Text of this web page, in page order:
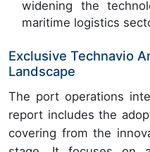
widening the
maritime logistics
Exclusive Technavio
Landscape
The port operations
report includes the
covering from the